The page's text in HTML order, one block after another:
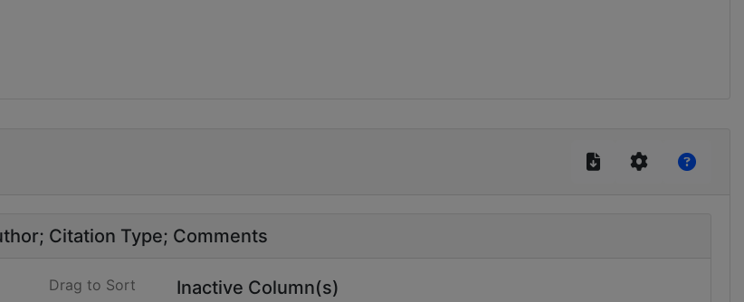
Citation Type Comments
Drag to Sort Inactive Column(s)